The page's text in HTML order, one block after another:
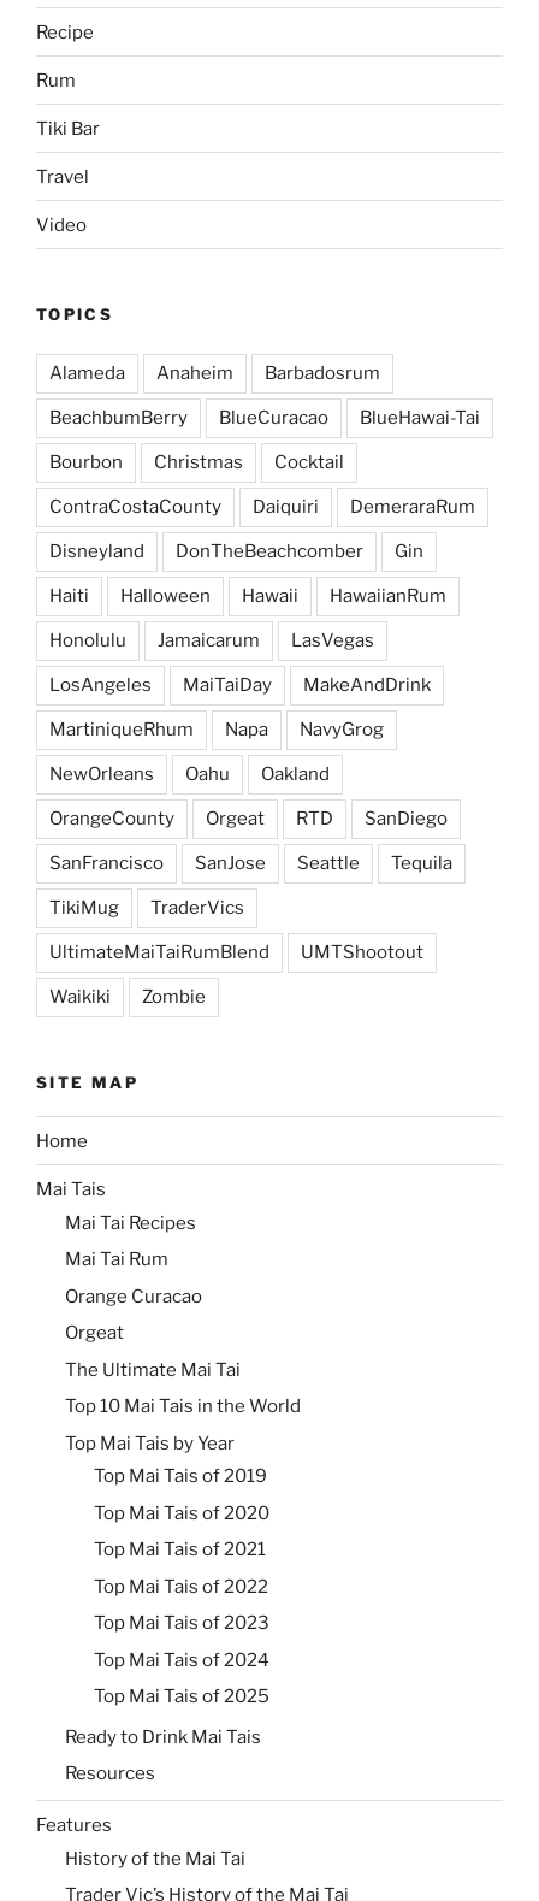
Recipe
Rum
Tiki Bar
Travel
Video
TOPICS
Alameda Anaheim Barbadosrum
BeachbumBerry BlueCuracao BlueHawai-Tai
Bourbon Christmas Cocktail
ContraCostaCounty Daiquiri DemeraraRum
Disneyland DonTheBeachcomber Gin
Haiti Halloween Hawaii HawaiianRum
Honolulu Jamaicarum LasVegas
LosAngeles MaiTaiDay MakeAndDrink
MartiniqueRhum Napa NavyGrog
NewOrleans Oahu Oakland
OrangeCounty Orgeat RTD SanDiego
SanFrancisco SanJose Seattle Tequila
TikiMug TraderVics
UltimateMaiTaiRumBlend UMTShootout
Waikiki Zombie
SITE MAP
Home
Mai Tais
Mai Tai Recipes
Mai Tai Rum
Orange Curacao
Orgeat
The Ultimate Mai Tai
Top 10 Mai Tais in the World
Top Mai Tais by Year
Top Mai Tais of 2019
Top Mai Tais of 2020
Top Mai Tais of 2021
Top Mai Tais of 2022
Top Mai Tais of 2023
Top Mai Tais of 2024
Top Mai Tais of 2025
Ready to Drink Mai Tais
Resources
Features
History of the Mai Tai
Trader Vic’s History of the Mai Tai